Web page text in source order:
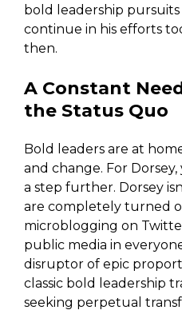
bold leadership
continue in his efforts
then.
A Constant
the Status Quo
Bold leaders are at
and change. For
a step further. Dorsey
are completely turned
microblogging on
public media in
disruptor of epic
classic bold leadership
seeking perpetual